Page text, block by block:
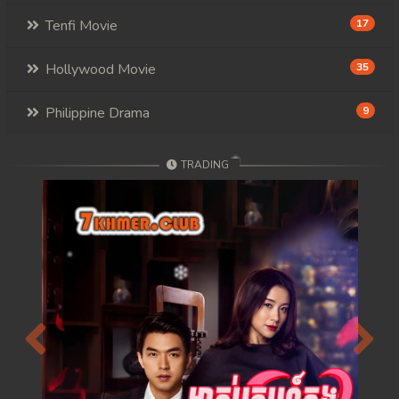
121. Mday Kmek Chnas Pas Mday Kmek Stev
122. Mday Kmek Chnas Pas Mday Kmek Stev
123. Mday Kmek Chnas Pas Mday Kmek Stev
124. Mday Kmek Chnas Pas Mday Kmek Stev
125. Mday Kmek Chnas Pas Mday Kmek Stev
126. Mday Kmek Chnas Pas Mday Kmek Stev
Tenfi Movie 17
Hollywood Movie 35
Philippine Drama 9
TRADING
Previous Next